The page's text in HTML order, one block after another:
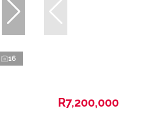
16
R7,200,000